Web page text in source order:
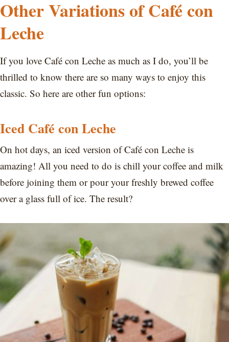
Other Variations of Café con
Leche
If you love Café con Leche as much as I do, you’ll be
thrilled to know there are so many ways to enjoy this
classic. So here are other fun options:
Iced Café con Leche
On hot days, an iced version of Café con Leche is
amazing! All you need to do is chill your coffee and milk
before joining them or pour your freshly brewed coffee
over a glass full of ice. The result?